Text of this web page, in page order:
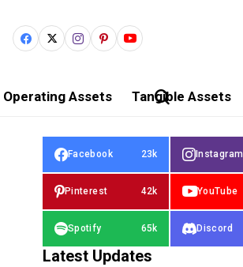
Operating Assets Tangible Assets
Facebook 23k Instagram
Pinterest 42k YouTube
Spotify 65k Discord
Latest Updates